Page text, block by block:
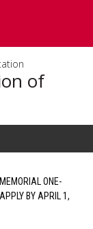
of
ONE-
BY APRIL 1,